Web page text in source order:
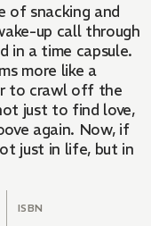
of snacking and
up call through
in a time capsule.
more like a
to crawl off the
just to find love,
again. Now, if
just in life, but in
ISBN